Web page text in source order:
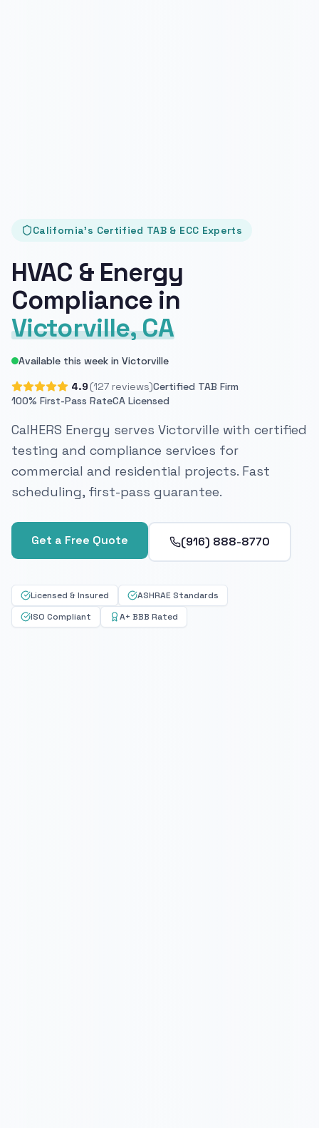
California's Certified TAB & ECC Experts
HVAC & Energy
Compliance in
Victorville, CA
Available this week in Victorville
4.9 (127 reviews)Certified TAB Firm
100% First-Pass RateCA Licensed
CalHERS Energy serves Victorville with certified
testing and compliance services for
commercial and residential projects. Fast
scheduling, first-pass guarantee.
Get a Free Quote (916) 888-8770
Licensed & Insured
ASHRAE Standards
ISO Compliant
A+ BBB Rated